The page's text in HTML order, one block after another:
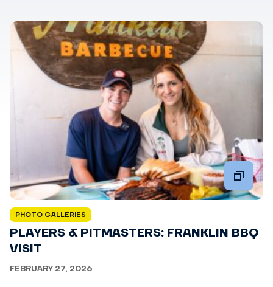
PHOTO GALLERIES
PLAYERS & PITMASTERS: FRANKLIN BBQ
VISIT
FEBRUARY 27, 2026